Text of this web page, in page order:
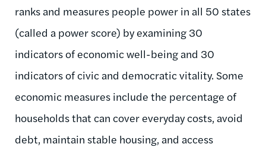
ranks and measures people power in all 50 states
(called a power score) by examining 30
indicators of economic well-being and 30
indicators of civic and democratic vitality. Some
economic measures include the percentage of
households that can cover everyday costs, avoid
debt, maintain stable housing, and access